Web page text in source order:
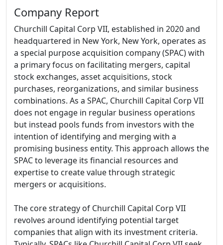
Company Report
Churchill Capital Corp VII, established in 2020 and
headquartered in New York, New York, operates as
a special purpose acquisition company (SPAC) with
a primary focus on facilitating mergers, capital
stock exchanges, asset acquisitions, stock
purchases, reorganizations, and similar business
combinations. As a SPAC, Churchill Capital Corp VII
does not engage in regular business operations
but instead pools funds from investors with the
intention of identifying and merging with a
promising business entity. This approach allows the
SPAC to leverage its financial resources and
expertise to create value through strategic
mergers or acquisitions.
The core strategy of Churchill Capital Corp VII
revolves around identifying potential target
companies that align with its investment criteria.